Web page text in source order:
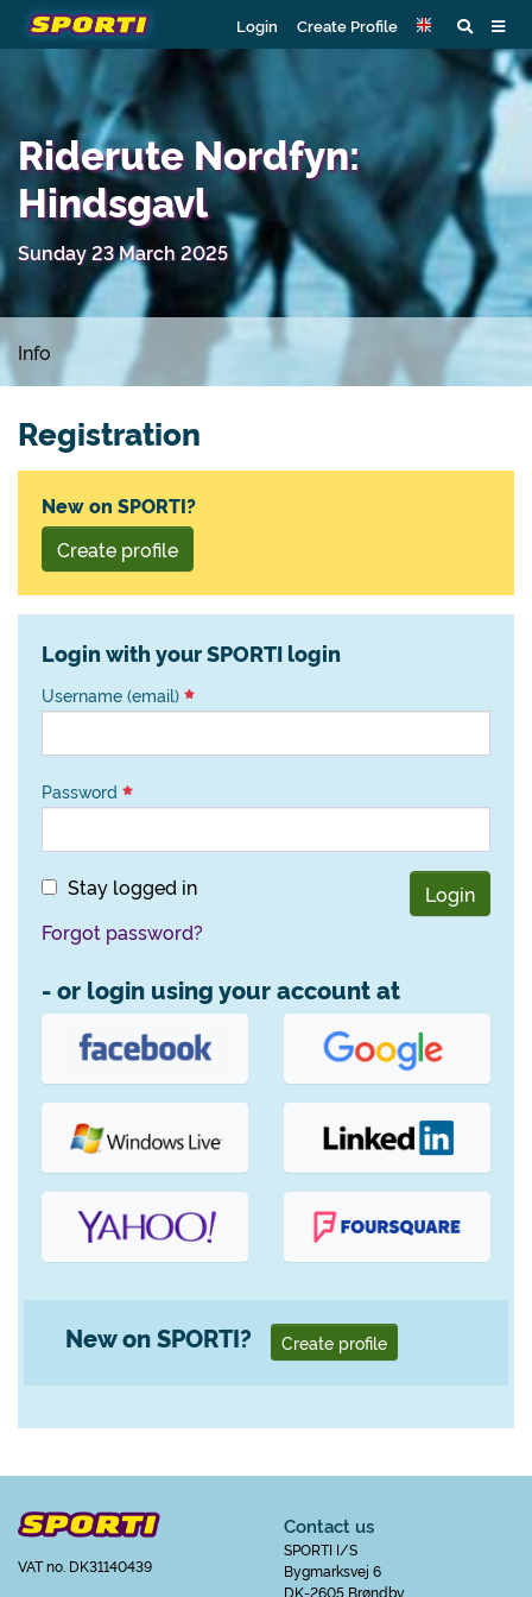
Login Create Profile
Riderute Nordfyn:
Hindsgavl
Sunday 23 March 2025
Info
Registration
New on SPORTI?
Create profile
Login with your SPORTI login
Username (email)
Password
Stay logged in
Login
Forgot password?
- or login using your account at
New on SPORTI? Create profile
VAT no. DK31140439
Contact us
SPORTI I/S
Bygmarksvej 6
DK-2605 Brøndby